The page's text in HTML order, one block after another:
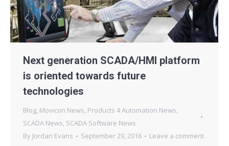
Next generation SCADA/HMI platform
is oriented towards future
technologies
Blog, Movicon News, Products 4 Automation News,
SCADA News, SCADA Software News
By Jordan Evans September 29, 2016 Leave a comment